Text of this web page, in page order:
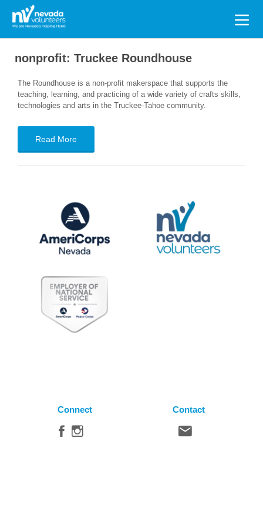
Search
for:
nonprofit: Truckee Roundhouse
The Roundhouse is a non-profit makerspace that supports the
teaching, learning, and practicing of a wide variety of crafts skills,
technologies and arts in the Truckee-Tahoe community.
Read More
Connect Contact